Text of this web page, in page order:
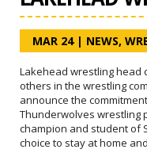
MAR 24| NEWS,
Lakehead wrestling head
others in the wrestling
announce the
Thunderwolves wrestling
champion and student of
choice to stay at home